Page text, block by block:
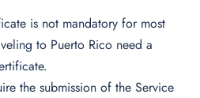
is not mandatory for most
to Puerto Rico need a
the submission of the Service